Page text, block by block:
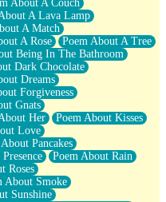
About A Couch
A Lava Lamp
A Match
A Rose
Poem About A Tree
Being In The Bathroom
Dark Chocolate
Dreams
Forgiveness
Gnats
Her
Poem About Kisses
Love
Pancakes
Poem About Rain
Roses
About Smoke
Sunshine